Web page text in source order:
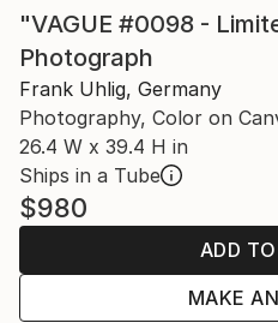
"VAGUE #0098 -
Photograph
Frank Uhlig, Germany
Photography, Color on
26.4 W x 39.4 H in
Ships in a Tube
$980
ADD
MAKE